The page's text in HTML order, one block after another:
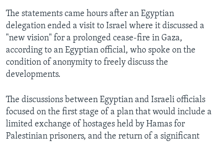
The statements came hours after an Egyptian
delegation ended a visit to Israel where it discussed a
"new vision" for a prolonged cease-fire in Gaza,
according to an Egyptian official, who spoke on the
condition of anonymity to freely discuss the
developments.
The discussions between Egyptian and Israeli officials
focused on the first stage of a plan that would include a
limited exchange of hostages held by Hamas for
Palestinian prisoners, and the return of a significant